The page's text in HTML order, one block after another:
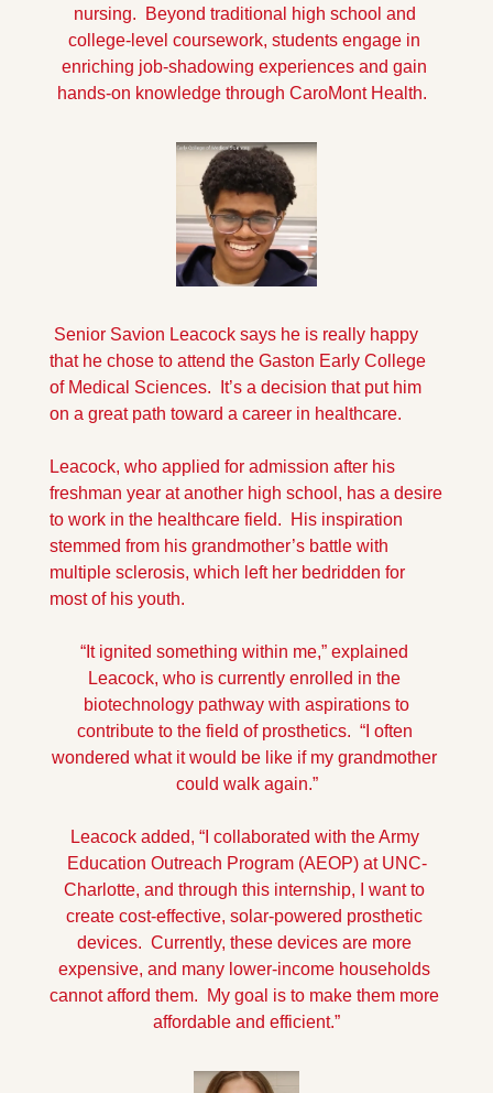
nursing.  Beyond traditional high school and
college-level coursework, students engage in
enriching job-shadowing experiences and gain
hands-on knowledge through CaroMont Health.
Senior Savion Leacock says he is really happy
that he chose to attend the Gaston Early College
of Medical Sciences.  It’s a decision that put him
on a great path toward a career in healthcare.
Leacock, who applied for admission after his
freshman year at another high school, has a desire
to work in the healthcare field.  His inspiration
stemmed from his grandmother’s battle with
multiple sclerosis, which left her bedridden for
most of his youth.
“It ignited something within me,” explained
Leacock, who is currently enrolled in the
biotechnology pathway with aspirations to
contribute to the field of prosthetics.  “I often
wondered what it would be like if my grandmother
could walk again.”
Leacock added, “I collaborated with the Army
Education Outreach Program (AEOP) at UNC-
Charlotte, and through this internship, I want to
create cost-effective, solar-powered prosthetic
devices.  Currently, these devices are more
expensive, and many lower-income households
cannot afford them.  My goal is to make them more
affordable and efficient.”